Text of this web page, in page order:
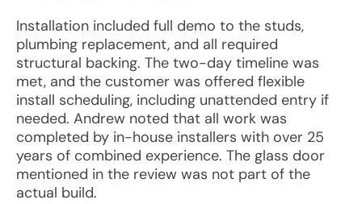
Installation included full demo to the studs,
plumbing replacement, and all required
structural backing. The two-day timeline was
met, and the customer was offered flexible
install scheduling, including unattended entry if
needed. Andrew noted that all work was
completed by in-house installers with over 25
years of combined experience. The glass door
mentioned in the review was not part of the
actual build.